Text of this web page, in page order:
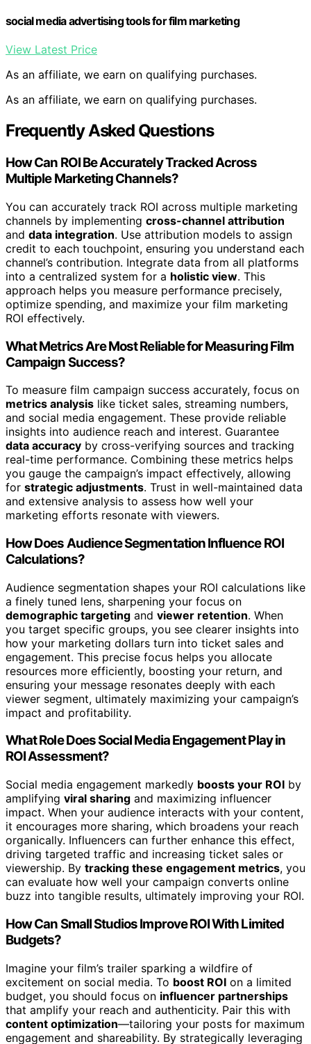
social media advertising tools for film marketing
View Latest Price
As an affiliate, we earn on qualifying purchases.
As an affiliate, we earn on qualifying purchases.
Frequently Asked Questions
How Can ROI Be Accurately Tracked Across
Multiple Marketing Channels?
You can accurately track ROI across multiple marketing
channels by implementing cross-channel attribution
and data integration. Use attribution models to assign
credit to each touchpoint, ensuring you understand each
channel’s contribution. Integrate data from all platforms
into a centralized system for a holistic view. This
approach helps you measure performance precisely,
optimize spending, and maximize your film marketing
ROI effectively.
What Metrics Are Most Reliable for Measuring Film
Campaign Success?
To measure film campaign success accurately, focus on
metrics analysis like ticket sales, streaming numbers,
and social media engagement. These provide reliable
insights into audience reach and interest. Guarantee
data accuracy by cross-verifying sources and tracking
real-time performance. Combining these metrics helps
you gauge the campaign’s impact effectively, allowing
for strategic adjustments. Trust in well-maintained data
and extensive analysis to assess how well your
marketing efforts resonate with viewers.
How Does Audience Segmentation Influence ROI
Calculations?
Audience segmentation shapes your ROI calculations like
a finely tuned lens, sharpening your focus on
demographic targeting and viewer retention. When
you target specific groups, you see clearer insights into
how your marketing dollars turn into ticket sales and
engagement. This precise focus helps you allocate
resources more efficiently, boosting your return, and
ensuring your message resonates deeply with each
viewer segment, ultimately maximizing your campaign’s
impact and profitability.
What Role Does Social Media Engagement Play in
ROI Assessment?
Social media engagement markedly boosts your ROI by
amplifying viral sharing and maximizing influencer
impact. When your audience interacts with your content,
it encourages more sharing, which broadens your reach
organically. Influencers can further enhance this effect,
driving targeted traffic and increasing ticket sales or
viewership. By tracking these engagement metrics, you
can evaluate how well your campaign converts online
buzz into tangible results, ultimately improving your ROI.
How Can Small Studios Improve ROI With Limited
Budgets?
Imagine your film’s trailer sparking a wildfire of
excitement on social media. To boost ROI on a limited
budget, you should focus on influencer partnerships
that amplify your reach and authenticity. Pair this with
content optimization—tailoring your posts for maximum
engagement and shareability. By strategically leveraging